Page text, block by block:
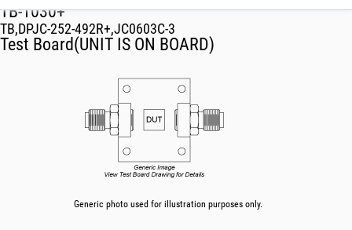
TB-1030+
TB,DPJC-252-492R+,JC0603C-3
Test Board(UNIT IS ON BOARD)
Generic photo used for illustration purposes only.